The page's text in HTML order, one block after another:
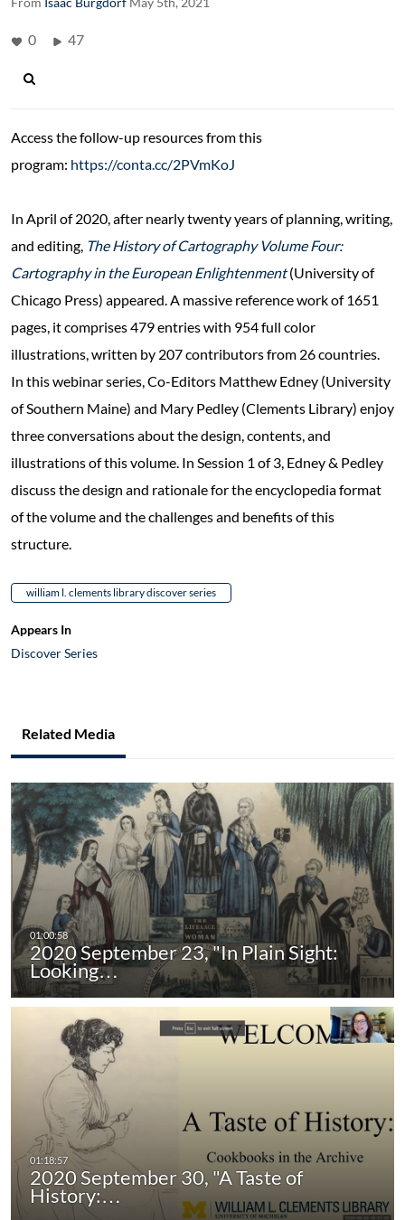
0 47
Access the follow-up resources from this
program: https://conta.cc/2PVmKoJ
In April of 2020, after nearly twenty years of planning, writing,
and editing, The History of Cartography Volume Four:
Cartography in the European Enlightenment(University of
Chicago Press) appeared. A massive reference work of 1651
pages, it comprises 479 entries with 954 full color
illustrations, written by 207 contributors from 26 countries.
In this webinar series, Co-Editors Matthew Edney (University
of Southern Maine) and Mary Pedley (Clements Library) enjoy
three conversations about the design, contents, and
illustrations of this volume. In Session 1 of 3, Edney & Pedley
discuss the design and rationale for the encyclopedia format
of the volume and the challenges and benefits of this
structure.
william l. clements library discover series
Appears In
Discover Series
Related Media
2020 September 23, "In Plain Sight:
Looking…
2020 September 30, "A Taste of
History:…